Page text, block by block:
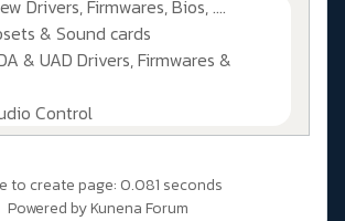
Drivers, Firmwares, Bios, ....
& Sound cards
& UAD Drivers, Firmwares &
Control
to create page: 0.081 seconds
Powered byKunena Forum